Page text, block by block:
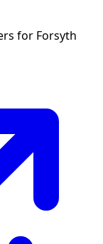
for Forsyth